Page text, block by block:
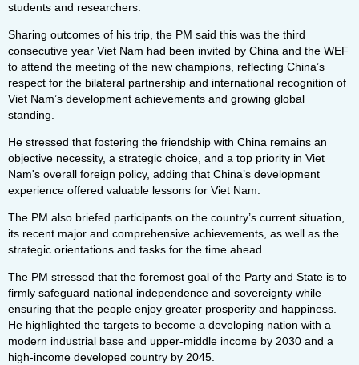
students and researchers.
Sharing outcomes of his trip, the PM said this was the third
consecutive year Viet Nam had been invited by China and the WEF
to attend the meeting of the new champions, reflecting China’s
respect for the bilateral partnership and international recognition of
Viet Nam’s development achievements and growing global
standing.
He stressed that fostering the friendship with China remains an
objective necessity, a strategic choice, and a top priority in Viet
Nam's overall foreign policy, adding that China’s development
experience offered valuable lessons for Viet Nam.
The PM also briefed participants on the country’s current situation,
its recent major and comprehensive achievements, as well as the
strategic orientations and tasks for the time ahead.
The PM stressed that the foremost goal of the Party and State is to
firmly safeguard national independence and sovereignty while
ensuring that the people enjoy greater prosperity and happiness.
He highlighted the targets to become a developing nation with a
modern industrial base and upper-middle income by 2030 and a
high-income developed country by 2045.